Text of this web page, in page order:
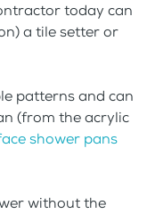
today can
a tile setter or
patterns and can
(from the acrylic
shower pans
without the